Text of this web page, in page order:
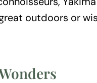
outdoors or